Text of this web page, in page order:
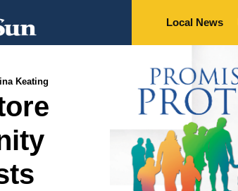
Local News
Keating